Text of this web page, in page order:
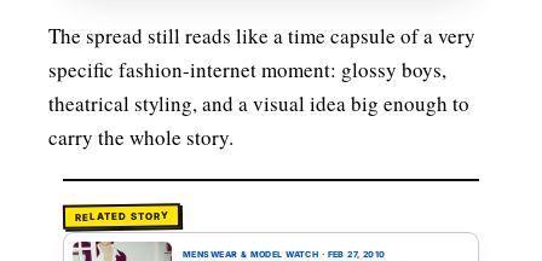
The spread still reads like a time capsule of a very
specific fashion-internet moment: glossy boys,
theatrical styling, and a visual idea big enough to
carry the whole story.
RELATED STORY
MENSWEAR & MODEL WATCH · FEB 27, 2010